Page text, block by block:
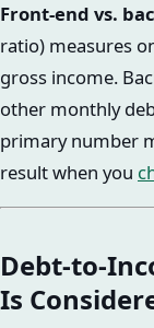
Front-end vs.
ratio) measures
gross income.
other monthly
primary number
result when you
Debt-to-
Is